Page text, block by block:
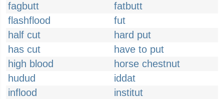
fagbutt
fatbutt
flashflood
fut
half cut
hard put
has cut
have to put
high blood
horse chestnut
hudud
iddat
inflood
institut